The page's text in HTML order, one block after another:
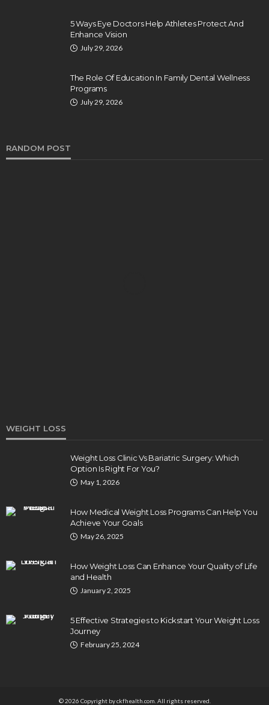
5 Ways Eye Doctors Help Athletes Protect And
Enhance Vision
July 29, 2026
The Role Of Education In Family Dental Wellness
Programs
July 29, 2026
RANDOM POST
Injuries
August 3, 2026
Bradley Rue July 29, 2026
WEIGHT LOSS
Weight Loss Clinic Vs Bariatric Surgery: Which
Option Is Right For You?
May 1, 2026
How Medical Weight Loss Programs Can Help You
Achieve Your Goals
May 26, 2025
How Weight Loss Can Enhance Your Quality of Life
and Health
January 2, 2025
5 Effective Strategies to Kickstart Your Weight Loss
Journey
February 25, 2024
© 2026 Copyright by ckfhealth.com. All rights reserved.